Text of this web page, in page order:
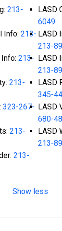
213-
LASD
6049
Info: 213- LASD
213-
213- LASD
213-
213-
LASD
345-
323-267- LASD
680-
213-
LASD
213-
213-
Show less